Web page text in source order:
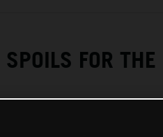
FOR THE